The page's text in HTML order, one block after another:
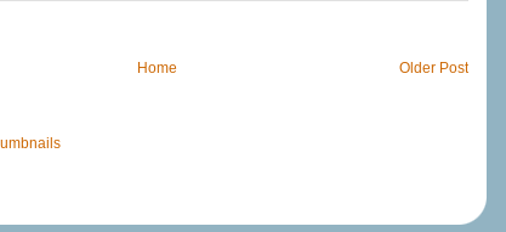
Older Post
Home